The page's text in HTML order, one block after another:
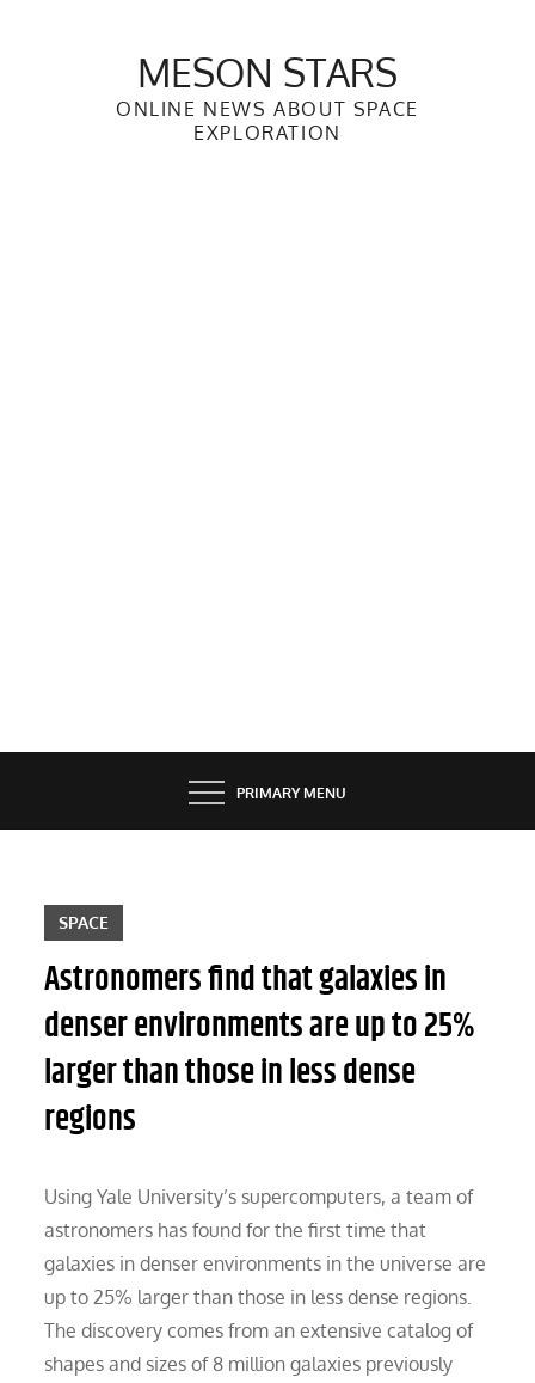
MESON STARS
ONLINE NEWS ABOUT SPACE
EXPLORATION
PRIMARY MENU
SPACE
Astronomers find that galaxies in
denser environments are up to 25%
larger than those in less dense
regions
Using Yale University’s supercomputers, a team of
astronomers has found for the first time that
galaxies in denser environments in the universe are
up to 25% larger than those in less dense regions.
The discovery comes from an extensive catalog of
shapes and sizes of 8 million galaxies previously